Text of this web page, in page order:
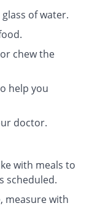
of water.
chew the
help you
doctor.
with meals to
scheduled.
measure with